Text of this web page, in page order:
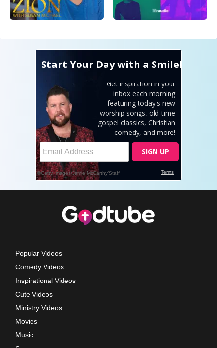
Popular Videos
Comedy Videos
Inspirational Videos
Cute Videos
Ministry Videos
Movies
Music